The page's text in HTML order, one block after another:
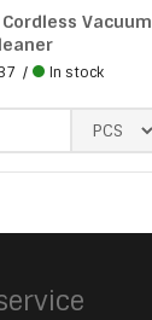
Cordless Vacuum
In stock